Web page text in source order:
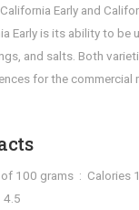
Early and
Early is its ability to be
and salts. Both
for the commercial
of 100 grams :
4.5